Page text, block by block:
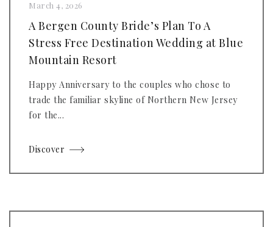
March 4, 2026
A Bergen County Bride’s Plan To A
Stress Free Destination Wedding at Blue
Mountain Resort
Happy Anniversary to the couples who chose to
trade the familiar skyline of Northern New Jersey
for the...
Discover